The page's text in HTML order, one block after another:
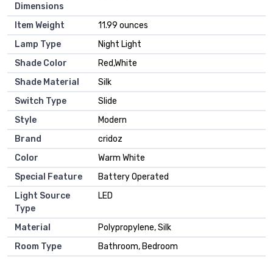
Dimensions
Item Weight
‎11.99 ounces
Lamp Type
‎Night Light
Shade Color
‎Red,White
Shade Material
‎Silk
Switch Type
‎Slide
Style
‎Modern
Brand
‎cridoz
Color
‎Warm White
Special Feature
‎Battery Operated
Light Source
Type
‎LED
Material
‎Polypropylene, Silk
Room Type
‎Bathroom, Bedroom